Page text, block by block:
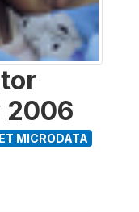
2006
MICRODATA